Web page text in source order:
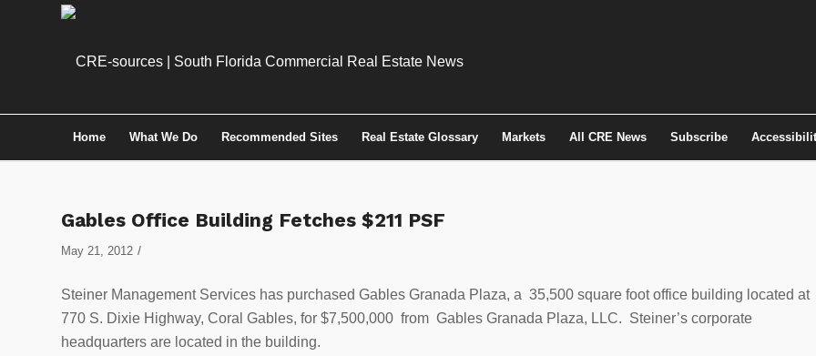
Home What We Do Recommended Sites Real Estate Glossary Markets All CRE News Subscribe
Gables Office Building Fetches $211 PSF
May 21, 2012 /
Steiner Management Services has purchased Gables Granada Plaza, a 35,500 square foot office building located at
770 S. Dixie Highway, Coral Gables, for $7,500,000 from Gables Granada Plaza, LLC. Steiner’s corporate
headquarters are located in the building.